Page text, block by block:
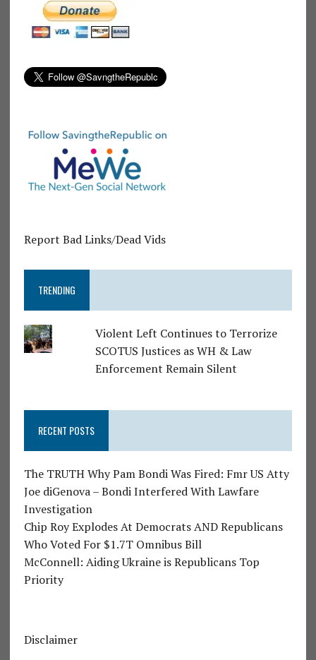
Report Bad Links/Dead Vids
TRENDING
Violent Left Continues to Terrorize
SCOTUS Justices as WH & Law
Enforcement Remain Silent
RECENT POSTS
The TRUTH Why Pam Bondi Was Fired: Fmr US Atty
Joe diGenova – Bondi Interfered With Lawfare
Investigation
Chip Roy Explodes At Democrats AND Republicans
Who Voted For $1.7T Omnibus Bill
McConnell: Aiding Ukraine is Republicans Top
Priority
Disclaimer